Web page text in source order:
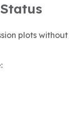
plots without